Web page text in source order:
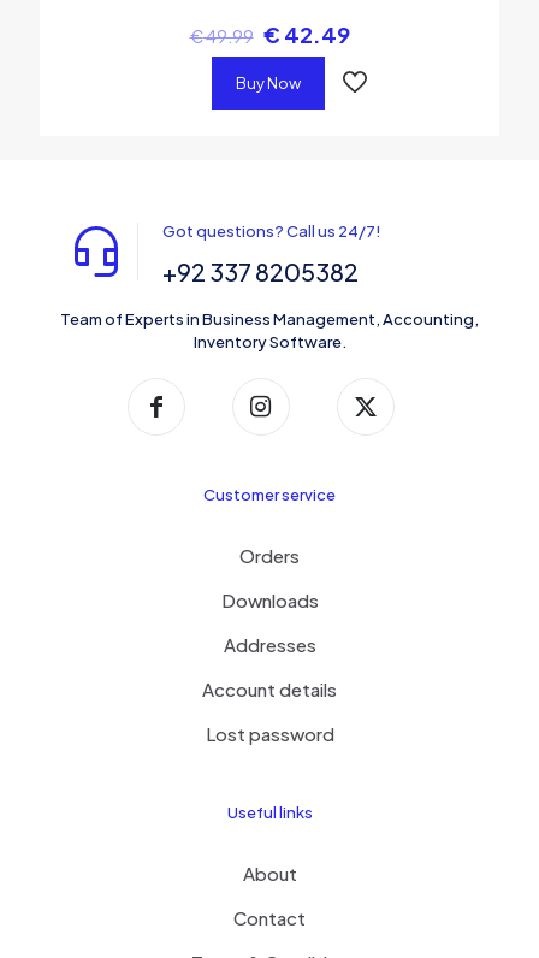
€49.99 € 42.49
Buy Now
Got questions? Call us 24/7!
+92 337 8205382
Team of Experts in Business Management, Accounting,
Inventory Software.
Customer service
Orders
Downloads
Addresses
Account details
Lost password
Useful links
About
Contact